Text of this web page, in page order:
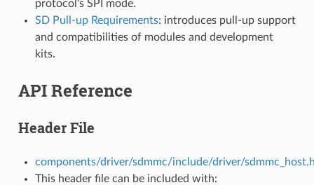
protocol's SPI mode.
SD Pull-up Requirements: introduces pull-up support
and compatibilities of modules and development
kits.
API Reference
Header File
components/driver/sdmmc/include/driver/
This header file can be included with: